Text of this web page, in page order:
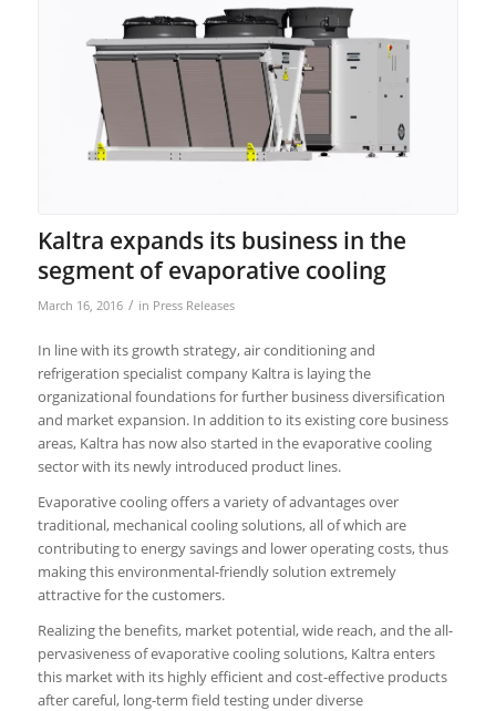
Kaltra expands its business in the
segment of evaporative cooling
March 16, 2016 / in Press Releases
In line with its growth strategy, air conditioning and
refrigeration specialist company Kaltra is laying the
organizational foundations for further business diversification
and market expansion. In addition to its existing core business
areas, Kaltra has now also started in the evaporative cooling
sector with its newly introduced product lines.
Evaporative cooling offers a variety of advantages over
traditional, mechanical cooling solutions, all of which are
contributing to energy savings and lower operating costs, thus
making this environmental-friendly solution extremely
attractive for the customers.
Realizing the benefits, market potential, wide reach, and the all-
pervasiveness of evaporative cooling solutions, Kaltra enters
this market with its highly efficient and cost-effective products
after careful, long-term field testing under diverse